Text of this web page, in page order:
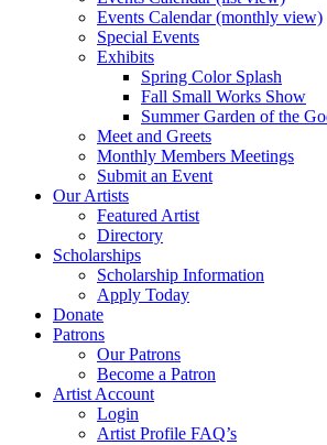
Events Calendar (monthly view)
Special Events
Exhibits
Spring Color Splash
Fall Small Works Show
Summer Garden of the
Meet and Greets
Monthly Members Meetings
Submit an Event
Our Artists
Featured Artist
Directory
Scholarships
Scholarship Information
Apply Today
Donate
Patrons
Our Patrons
Become a Patron
Artist Account
Login
Artist Profile FAQ’s